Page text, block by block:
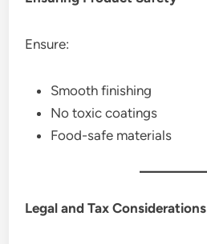
Ensure:
Smooth finishing
No toxic coatings
Food-safe materials
Legal and Tax Considerations